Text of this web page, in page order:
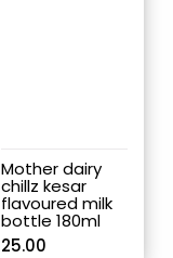
Mother dairy
chillz kesar
flavoured milk
bottle 180ml
25.00